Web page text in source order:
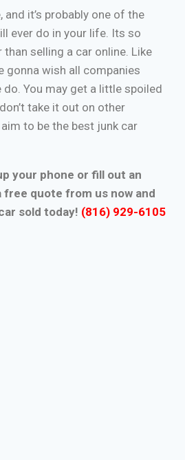
and it’s probably one of the
ever do in your life. Its so
selling a car online. Like
gonna wish all companies
You may get a little spoiled
take it out on other
to be the best junk car
your phone or fill out an
quote from us now and
sold today! (816) 929-6105